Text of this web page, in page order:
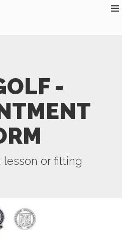
-
lesson or fitting